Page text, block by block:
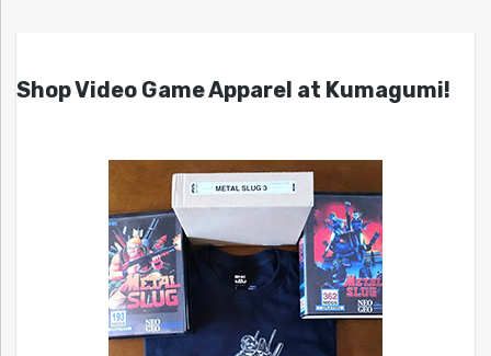
Shop Video Game Apparel at Kumagumi!